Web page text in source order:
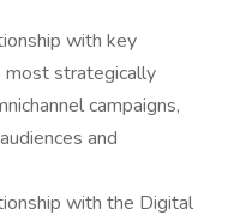
with key
strategically
campaigns,
and
with the Digital